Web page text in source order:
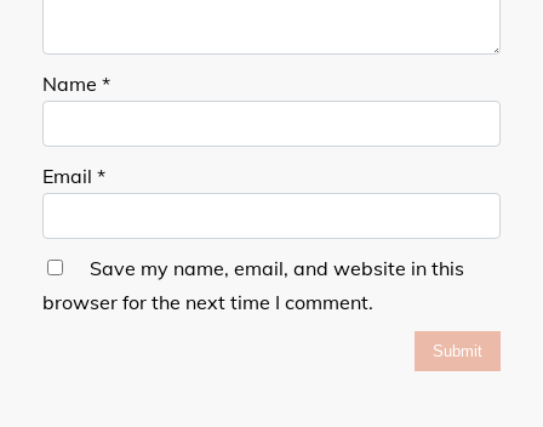
Name *
Email *
Save my name, email, and website in this
browser for the next time I comment.